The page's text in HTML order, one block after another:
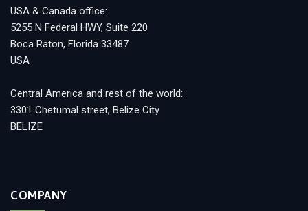
USA & Canada office:
5255 N Federal HWY, Suite 220
Boca Raton, Florida 33487
USA
Central America and rest of the world:
3301 Chetumal street, Belize City
BELIZE
COMPANY